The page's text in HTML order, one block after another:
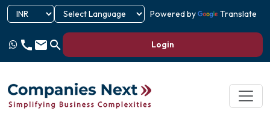
Powered by Translate
call email search Login